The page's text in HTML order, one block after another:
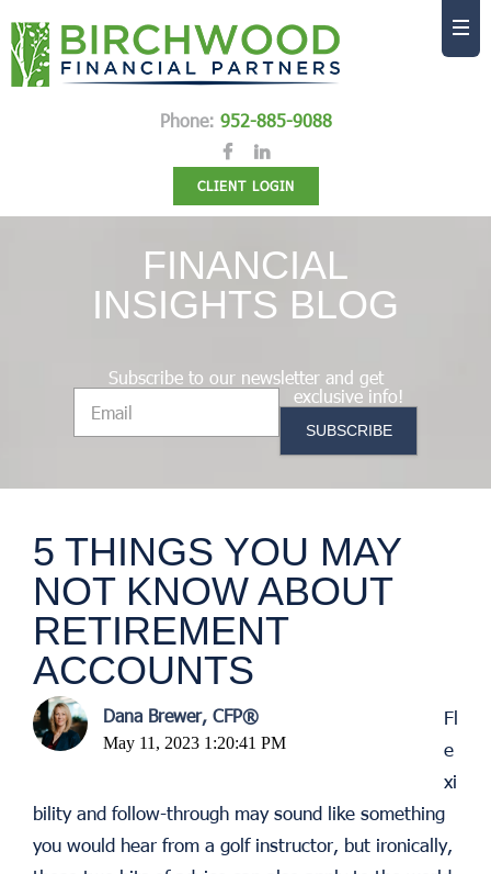
Phone: 952-885-9088
CLIENT LOGIN
FINANCIAL
INSIGHTS BLOG
Subscribe to our newsletter and get
exclusive info!
5 THINGS YOU MAY
NOT KNOW ABOUT
RETIREMENT
ACCOUNTS
Dana Brewer, CFP®
May 11, 2023 1:20:41 PM
Fl
e
xi
bility and follow-through may sound like something
you would hear from a golf instructor, but ironically,